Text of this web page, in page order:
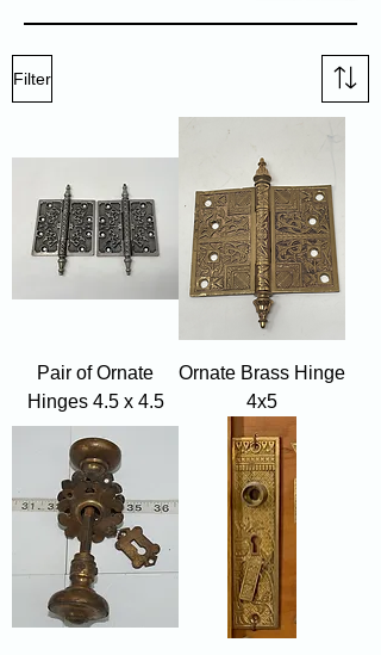
Filter
Pair of Ornate
Hinges 4.5 x 4.5
Ornate Brass Hinge
4x5